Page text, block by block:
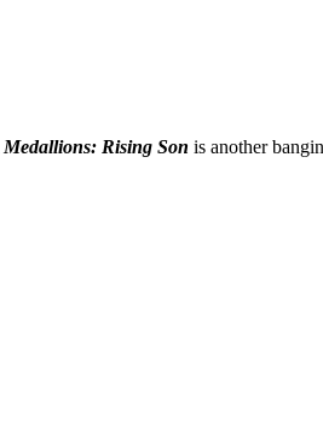
Medallions: Rising Son is another